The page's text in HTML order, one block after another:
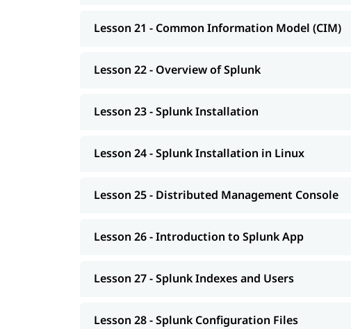
Lesson 21 - Common Information Model (CIM)
Lesson 22 - Overview of Splunk
Lesson 23 - Splunk Installation
Lesson 24 - Splunk Installation in Linux
Lesson 25 - Distributed Management Console
Lesson 26 - Introduction to Splunk App
Lesson 27 - Splunk Indexes and Users
Lesson 28 - Splunk Configuration Files